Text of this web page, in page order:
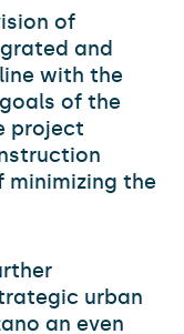
of
and
with the
of the
project
minimizing the
urban
an even